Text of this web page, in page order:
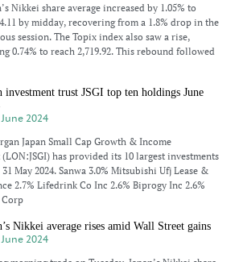
Nikkei share average increased by 1.05% to
by midday, recovering from a 1.8% drop in the
session. The Topix index also saw a rise,
0.74% to reach 2,719.92. This rebound followed
investment trust JSGI top ten holdings June
2024
Japan Small Cap Growth & Income
has provided its 10 largest investments
31 May 2024. Sanwa 3.0% Mitsubishi Ufj Lease &
2.7% Lifedrink Co Inc 2.6% Biprogy Inc 2.6%
Corp
Nikkei average rises amid Wall Street gains
2024